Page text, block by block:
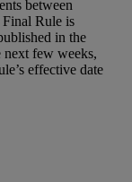
between
Rule is
in the
few weeks,
effective date